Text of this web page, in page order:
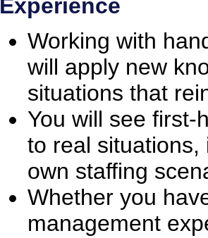
Experience
Working with
will apply new
situations that
You will see first-
to real
own staffing
Whether you
management